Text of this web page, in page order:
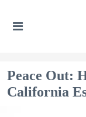
Peace Out:
California